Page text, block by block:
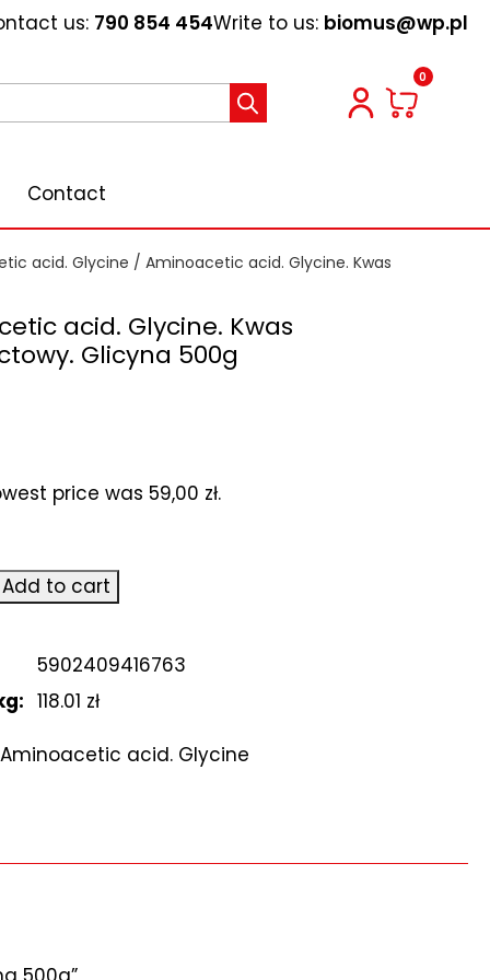
us: 790 854 454Write to us: biomus@wp.pl
0
Contact
acid. Glycine / Aminoacetic acid. Glycine. Kwas
acid. Glycine. Kwas
Glicyna 500g
price was 59,00 zł.
Add to cart
5902409416763
118.01 zł
Aminoacetic acid. Glycine